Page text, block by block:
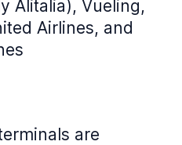
Alitalia), Vueling,
Airlines, and
are